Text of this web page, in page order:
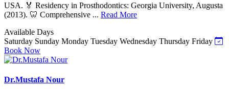
USA. 🏅 Residency in Prosthodontics: Georgia University, Augusta
(2013). 🦷 Comprehensive ... Read More
Available Days
Saturday Sunday Monday Tuesday Wednesday Thursday Friday
Book Now
Dr.Mustafa Nour